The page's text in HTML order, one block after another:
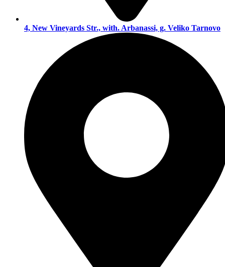
4, New Vineyards Str., with. Arbanassi, g. Veliko Tarnovo